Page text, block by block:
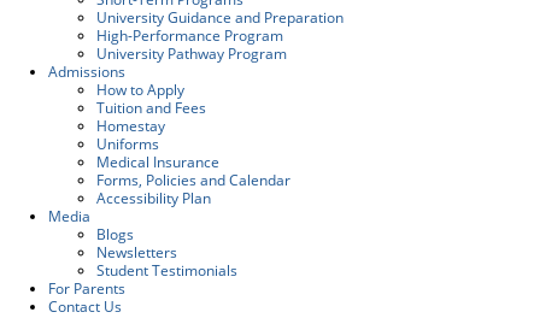
University Guidance and Preparation
High-Performance Program
University Pathway Program
Admissions
How to Apply
Tuition and Fees
Homestay
Uniforms
Medical Insurance
Forms, Policies and Calendar
Accessibility Plan
Media
Blogs
Newsletters
Student Testimonials
For Parents
Contact Us